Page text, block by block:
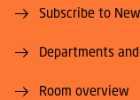
Subscribe to
Departments
Room overview